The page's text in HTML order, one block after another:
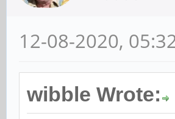
12-08-2020,
wibble Wrote: